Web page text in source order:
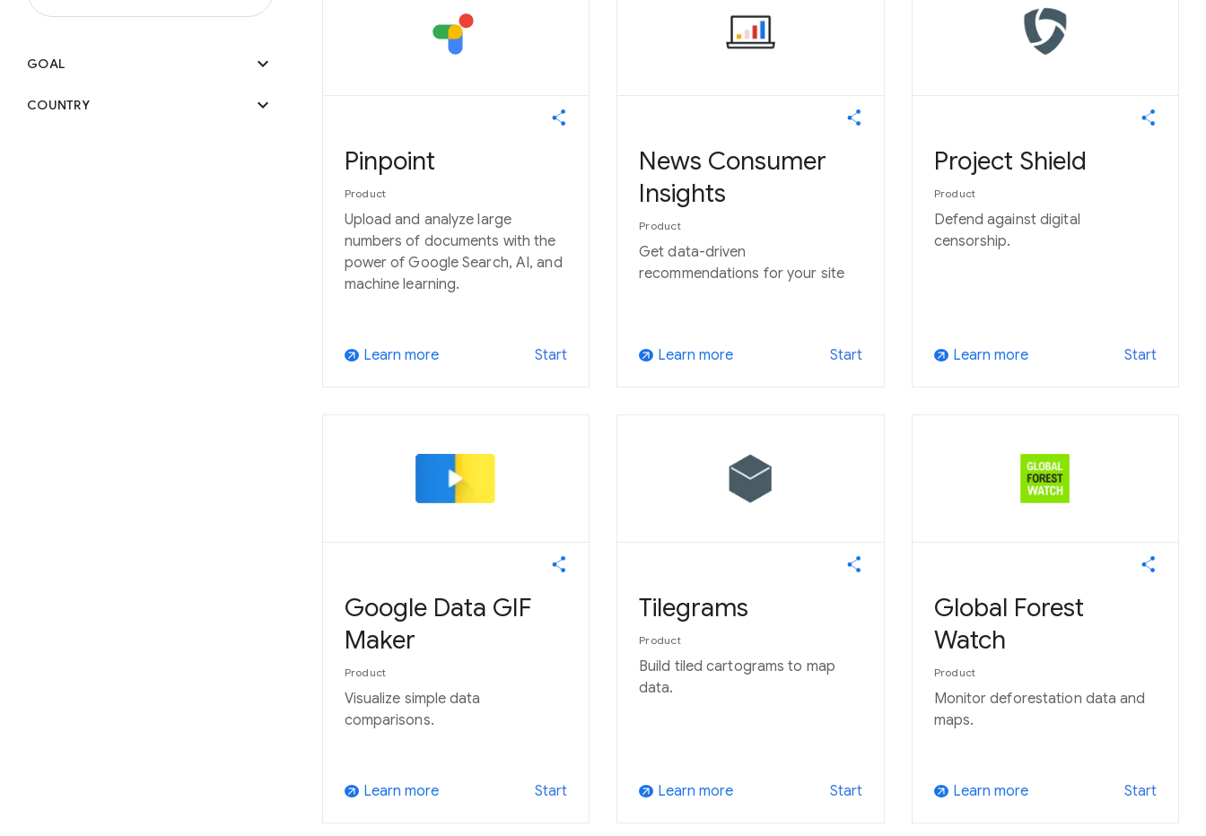
GOAL expand_more
COUNTRY expand_more
Pinpoint
Product
Upload and analyze large
numbers of documents with the
power of Google Search, AI, and
machine learning.
arrow_outward Learn more Start
News Consumer
Insights
Product
Get data-driven
recommendations for your site
arrow_outward Learn more Start
Project Shield
Product
Defend against digital
censorship.
arrow_outward Learn more Start
Google Data GIF
Maker
Product
Visualize simple data
comparisons.
arrow_outward Learn more Start
Tilegrams
Product
Build tiled cartograms to map
data.
arrow_outward Learn more Start
Global Forest
Watch
Product
Monitor deforestation data and
maps.
arrow_outward Learn more Start